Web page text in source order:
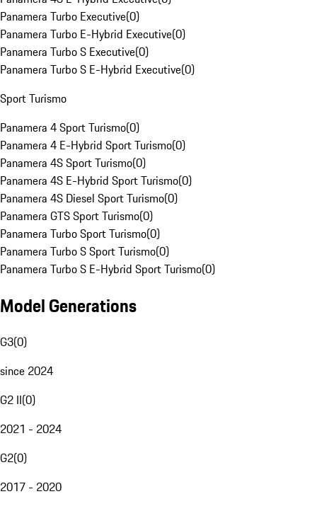
Panamera Turbo Executive(0)
Panamera Turbo E-Hybrid Executive(0)
Panamera Turbo S Executive(0)
Panamera Turbo S E-Hybrid Executive(0)
Sport Turismo
Panamera 4 Sport Turismo(0)
Panamera 4 E-Hybrid Sport Turismo(0)
Panamera 4S Sport Turismo(0)
Panamera 4S E-Hybrid Sport Turismo(0)
Panamera 4S Diesel Sport Turismo(0)
Panamera GTS Sport Turismo(0)
Panamera Turbo Sport Turismo(0)
Panamera Turbo S Sport Turismo(0)
Panamera Turbo S E-Hybrid Sport Turismo(0)
Model Generations
G3(0)
since 2024
G2 II(0)
2021 - 2024
G2(0)
2017 - 2020